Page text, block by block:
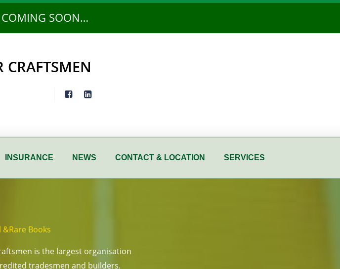
COMING SOON…
INSURANCE NEWS CONTACT & LOCATION SERVICES
Books
is the largest organisation
tradesmen and builders.